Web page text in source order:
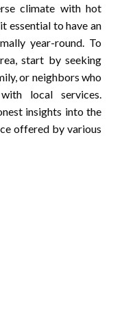
climate with hot
essential to have an
year-round. To
start by seeking
or neighbors who
local services.
insights into the
offered by various